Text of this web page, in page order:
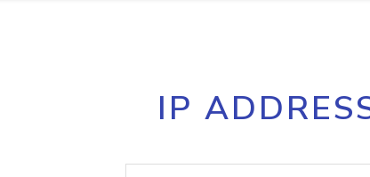
Core IP
documentation
IP